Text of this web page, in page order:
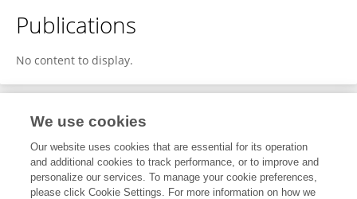
Publications
No content to display.
Editorial Contributions
1Reviewed Publications
We use cookies
Our website uses cookies that are essential for its operation
and additional cookies to track performance, or to improve and
personalize our services. To manage your cookie preferences,
please click Cookie Settings. For more information on how we